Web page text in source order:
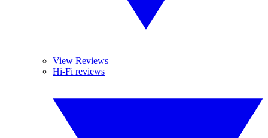
View Reviews
Hi-Fi reviews